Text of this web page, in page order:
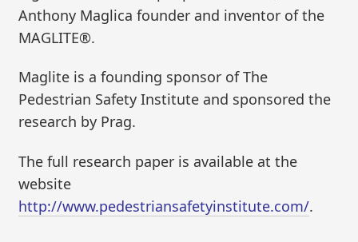
Anthony Maglica founder and inventor of the
MAGLITE®.
Maglite is a founding sponsor of The
Pedestrian Safety Institute and sponsored the
research by Prag.
The full research paper is available at the
website
http://www.pedestriansafetyinstitute.com/.